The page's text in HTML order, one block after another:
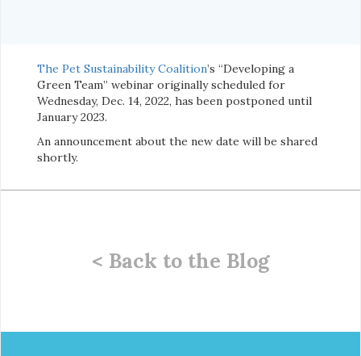
The Pet Sustainability Coalition’s “Developing a
Green Team” webinar originally scheduled for
Wednesday, Dec. 14, 2022, has been postponed until
January 2023.
An announcement about the new date will be shared
shortly.
< Back to the Blog